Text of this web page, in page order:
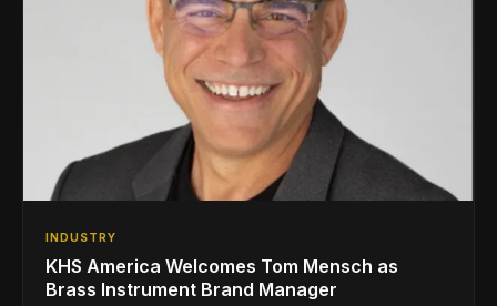
INDUSTRY
KHS America Welcomes Tom Mensch as
Brass Instrument Brand Manager